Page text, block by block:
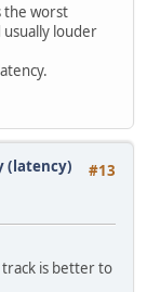
the worst
usually louder
#13
(latency)
track is better to